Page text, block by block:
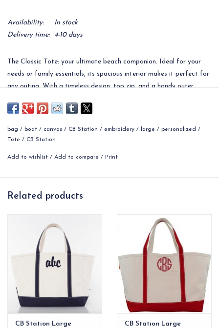
Availability:
In stock
Delivery time:
4-10 days
The Classic Tote: your ultimate beach companion. Ideal for your
needs or family essentials, its spacious interior makes it perfect for
any outing. With a timeless design, top zip, and a handy outer
bag – it's an all-in-one solution! Personalize with a monogram for a
18 oz Canvas
Interior clip that is great to hang keys.
bag / boat / canvas / CB Station / embroidery / large / personalized /
Tote / CB Station
Add to wishlist / Add to compare / Print
Related products
CB Station Large
CB Station Large